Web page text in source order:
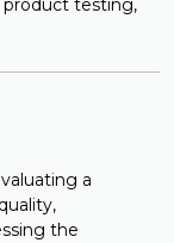
product testing,
a
the